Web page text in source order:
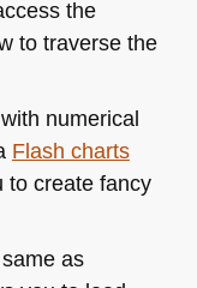
the
to traverse the
numerical
Flash charts
create fancy
as